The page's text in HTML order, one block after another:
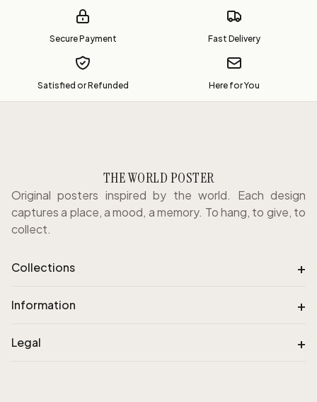
Secure Payment Fast Delivery
Satisfied or Refunded Here for You
THE WORLD POSTER
Original posters inspired by the world. Each design
captures a place, a mood, a memory. To hang, to give, to
collect.
Collections +
Information +
Legal +